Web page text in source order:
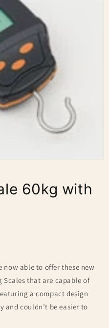
60kg with
now able to offer these new
that are capable of
a compact design
and couldn’t be easier to